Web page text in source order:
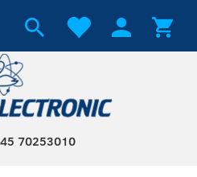
70253010